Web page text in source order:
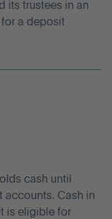
its trustees in an
a deposit
cash until
accounts. Cash in
is eligible for